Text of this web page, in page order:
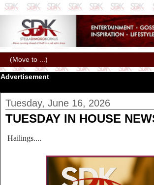
Advertisement
Tuesday, June 16, 2026
TUESDAY IN HOUSE
Hailings....